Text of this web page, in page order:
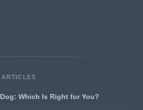
Which Is Right for You?